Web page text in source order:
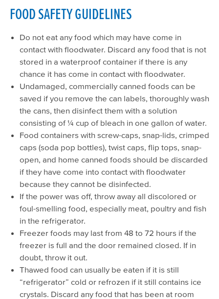
Sewage/Flood Backup Guidelines for Food Facilities
FOOD SAFETY GUIDELINES
Do not eat any food which may have come in
contact with floodwater. Discard any food that is not
stored in a waterproof container if there is any
chance it has come in contact with floodwater.
Undamaged, commercially canned foods can be
saved if you remove the can labels, thoroughly wash
the cans, then disinfect them with a solution
consisting of ¼ cup of bleach in one gallon of water.
Food containers with screw-caps, snap-lids, crimped
caps (soda pop bottles), twist caps, flip tops, snap-
open, and home canned foods should be discarded
if they have come into contact with floodwater
because they cannot be disinfected.
If the power was off, throw away all discolored or
foul-smelling food, especially meat, poultry and fish
in the refrigerator.
Freezer foods may last from 48 to 72 hours if the
freezer is full and the door remained closed. If in
doubt, throw it out.
Thawed food can usually be eaten if it is still
“refrigerator” cold or refrozen if it still contains ice
crystals. Discard any food that has been at room